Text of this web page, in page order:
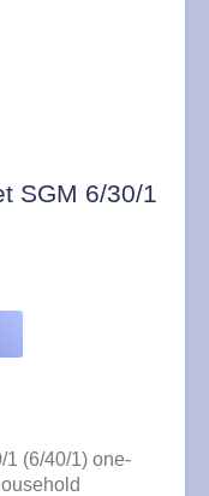
SGM 6/30/1
1 (6/40/1) one-